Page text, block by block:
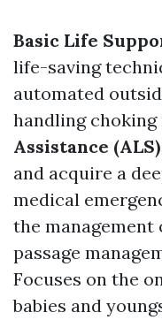
Basic Life
life-saving
automated
handling choking
Assistance (ALS)
and acquire a
medical
the management
passage
Focuses on the
babies and